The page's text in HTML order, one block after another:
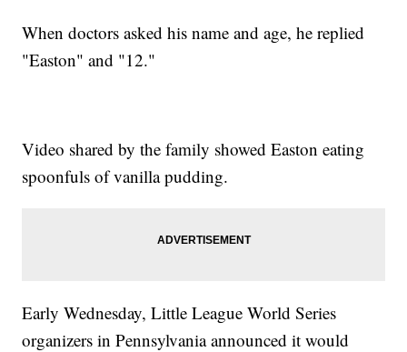
When doctors asked his name and age, he replied
"Easton" and "12."
Video shared by the family showed Easton eating
spoonfuls of vanilla pudding.
Early Wednesday, Little League World Series
organizers in Pennsylvania announced it would